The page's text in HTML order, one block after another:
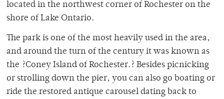
located in the northwest corner of Rochester on the
shore of Lake Ontario.
The park is one of the most heavily used in the area,
and around the turn of the century it was known as
the ?Coney Island of Rochester.? Besides picnicking
or strolling down the pier, you can also go boating or
ride the restored antique carousel dating back to